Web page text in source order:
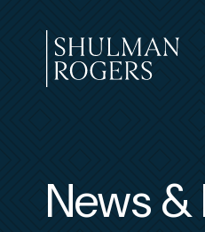
to
content
News